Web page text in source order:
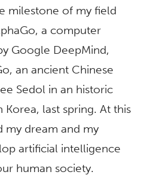
milestone of my field
a computer
Google DeepMind,
an ancient Chinese
Sedol in an historic
Korea, last spring. At this
dream and my
artificial intelligence
human society.